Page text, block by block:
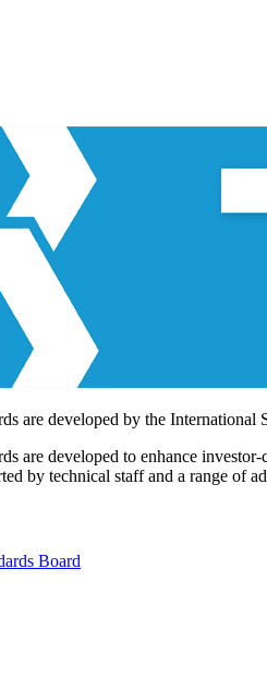
are developed by the
are developed to enhance
by technical staff and a range of
Board